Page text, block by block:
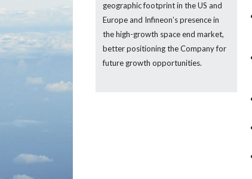
geographic footprint in the US and
Europe and Infineon’s presence in
the high-growth space end market,
better positioning the Company for
future growth opportunities.